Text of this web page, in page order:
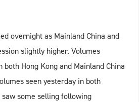
overnight as Mainland China and
slightly higher. Volumes
Hong Kong and Mainland China
seen yesterday in both
some selling following